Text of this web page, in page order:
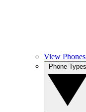
View Phones